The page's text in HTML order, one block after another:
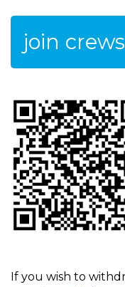
join crews
If you wish to